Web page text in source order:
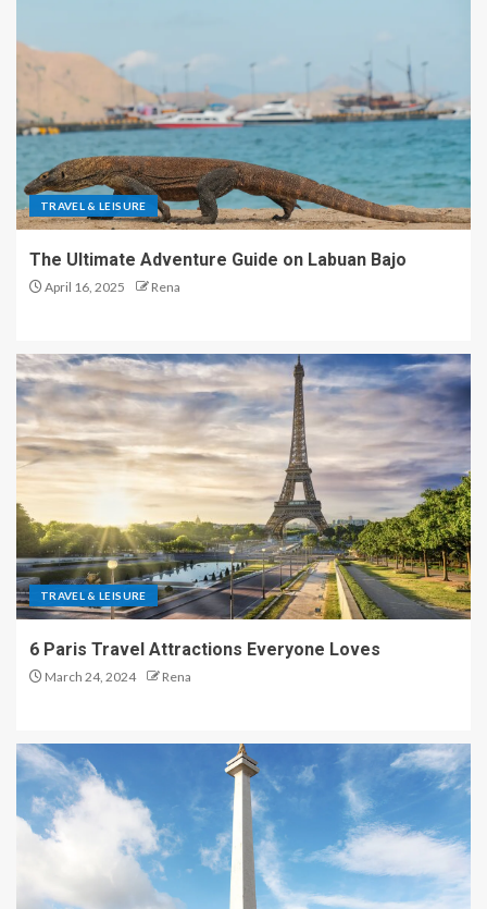
TRAVEL & LEISURE
The Ultimate Adventure Guide on Labuan Bajo
April 16, 2025 Rena
TRAVEL & LEISURE
6 Paris Travel Attractions Everyone Loves
March 24, 2024 Rena